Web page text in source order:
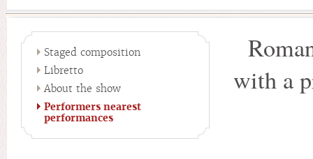
Staged composition
Libretto
About the show
Performers nearest
performances
with a